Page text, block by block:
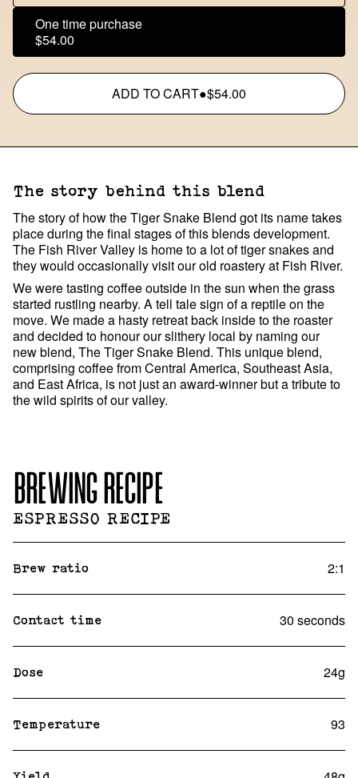
One time purchase
$54.00
ADD TO CART●$54.00
The story behind this blend
The story of how the Tiger Snake Blend got its name takes
place during the final stages of this blends development.
The Fish River Valley is home to a lot of tiger snakes and
they would occasionally visit our old roastery at Fish River.
We were tasting coffee outside in the sun when the grass
started rustling nearby. A tell tale sign of a reptile on the
move. We made a hasty retreat back inside to the roaster
and decided to honour our slithery local by naming our
new blend, The Tiger Snake Blend. This unique blend,
comprising coffee from Central America, Southeast Asia,
and East Africa, is not just an award-winner but a tribute to
the wild spirits of our valley.
BREWING RECIPE
ESPRESSO RECIPE
Brew ratio 2:1
Contact time 30 seconds
Dose 24g
Temperature 93